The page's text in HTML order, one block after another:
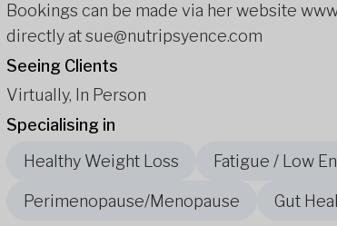
Bookings can be made via her website
directly at sue@nutripsyence.com
Seeing Clients
Virtually, In Person
Specialising in
Healthy Weight Loss
Fatigue / Low
Perimenopause/Menopause
Gut